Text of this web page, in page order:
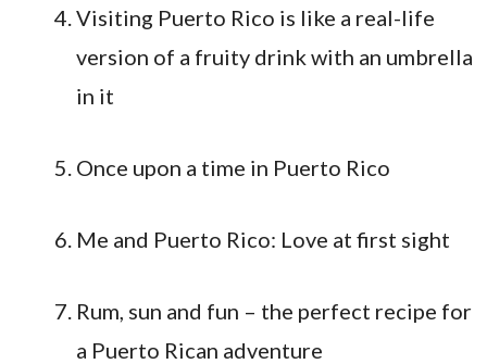
Visiting Puerto Rico is like a real-life
version of a fruity drink with an umbrella
in it
Once upon a time in Puerto Rico
Me and Puerto Rico: Love at first sight
Rum, sun and fun – the perfect recipe for
a Puerto Rican adventure